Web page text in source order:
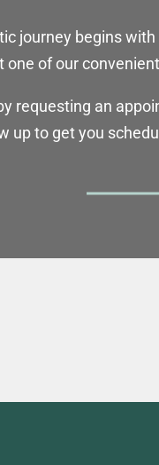
journey begins with
one of our
requesting an
up to get you